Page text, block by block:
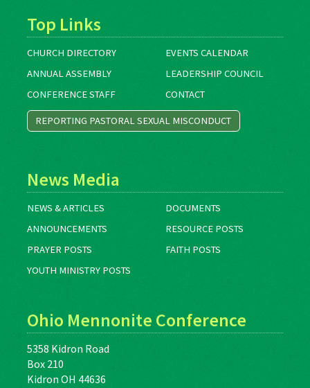
Top Links
CHURCH DIRECTORY
EVENTS CALENDAR
ANNUAL ASSEMBLY
LEADERSHIP COUNCIL
CONFERENCE STAFF
CONTACT
REPORTING PASTORAL SEXUAL MISCONDUCT
News Media
NEWS & ARTICLES
DOCUMENTS
ANNOUNCEMENTS
RESOURCE POSTS
PRAYER POSTS
FAITH POSTS
YOUTH MINISTRY POSTS
Ohio Mennonite Conference
5358 Kidron Road
Box 210
Kidron OH 44636